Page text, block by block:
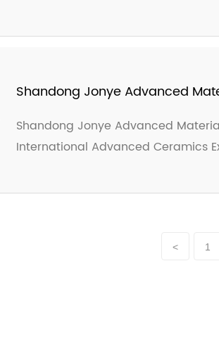
customers. Looking forward to the
Shandong Jonye Advanced
Shandong Jonye Advanced
International Advanced Ceramics
< 1